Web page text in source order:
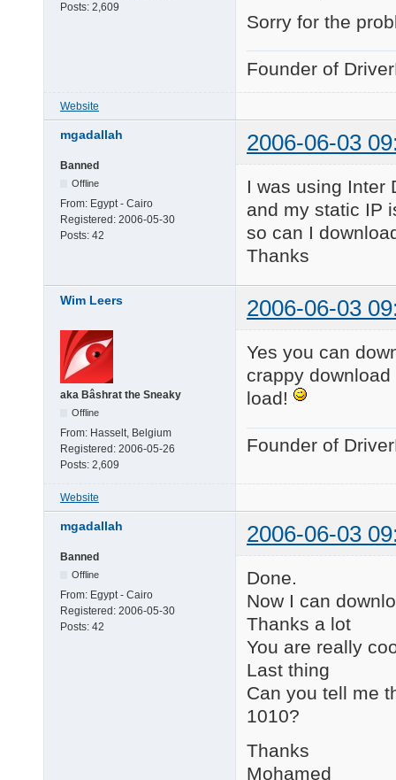
Posts: 2,609
Sorry for the
Founder of
Website
mgadallah 2006-06-03
Banned
Offline
From: Egypt - Cairo
Registered: 2006-05-30
Posts: 42
I was using Inter
and my static IP
so can I
Thanks
Wim Leers 2006-06-03
aka Bâshrat the Sneaky
Offline
From: Hasselt, Belgium
Registered: 2006-05-26
Posts: 2,609
Yes you can
crappy
load!
Founder of
Website
mgadallah 2006-06-03
Banned
Offline
From: Egypt - Cairo
Registered: 2006-05-30
Posts: 42
Done.
Now I can
Thanks a lot
You are really
Last thing
Can you tell me
1010?
Thanks
Mohamed